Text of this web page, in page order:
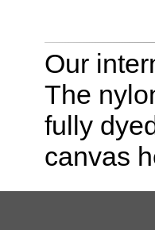
Our
The
fully
canvas